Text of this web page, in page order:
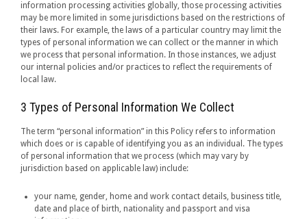
information processing activities globally, those processing activities
may be more limited in some jurisdictions based on the restrictions of
their laws. For example, the laws of a particular country may limit the
types of personal information we can collect or the manner in which
we process that personal information. In those instances, we adjust
our internal policies and/or practices to reflect the requirements of
local law.
3 Types of Personal Information We Collect
The term “personal information” in this Policy refers to information
which does or is capable of identifying you as an individual. The types
of personal information that we process (which may vary by
jurisdiction based on applicable law) include:
your name, gender, home and work contact details, business title,
date and place of birth, nationality and passport and visa